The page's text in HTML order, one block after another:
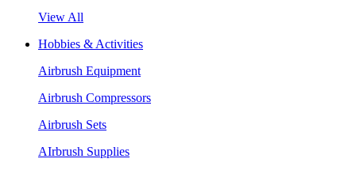
View All
Hobbies & Activities
Airbrush Equipment
Airbrush Compressors
Airbrush Sets
AIrbrush Supplies